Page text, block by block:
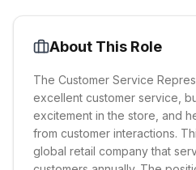
About This Role
The Customer Service
excellent customer service,
excitement in the store, and
from customer interactions.
global retail company that